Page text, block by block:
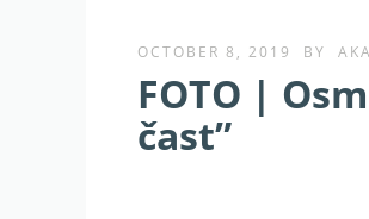
OCTOBER 8, 2019 BY
FOTO |
čast”